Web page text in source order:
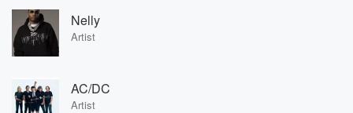
Nelly
Artist
AC/DC
Artist